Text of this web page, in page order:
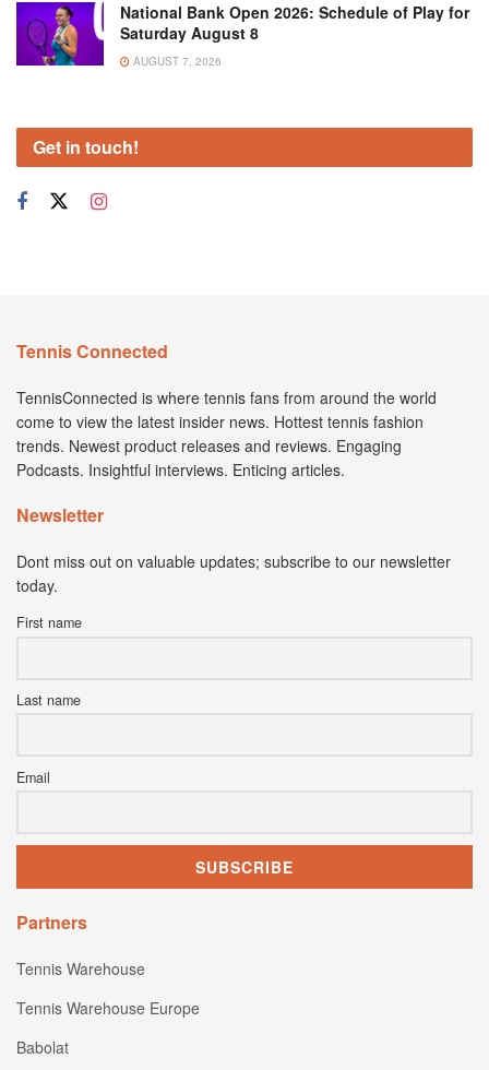
National Bank Open 2026: Schedule of Play for
Saturday August 8
AUGUST 7, 2026
Get in touch!
Tennis Connected
TennisConnected is where tennis fans from around the world
come to view the latest insider news. Hottest tennis fashion
trends. Newest product releases and reviews. Engaging
Podcasts. Insightful interviews. Enticing articles.
Newsletter
Dont miss out on valuable updates; subscribe to our newsletter
today.
First name
Last name
Email
Partners
Tennis Warehouse
Tennis Warehouse Europe
Babolat